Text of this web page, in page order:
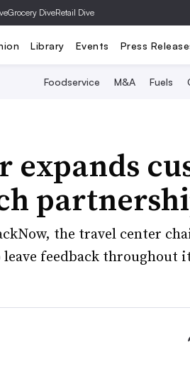
Grocery DiveRetail Dive
Library Events Press
Foodservice M&A Fuels
expands
the travel center
feedback throughout